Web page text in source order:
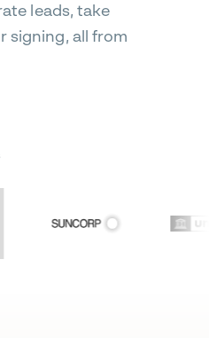
leads, take
signing, all from